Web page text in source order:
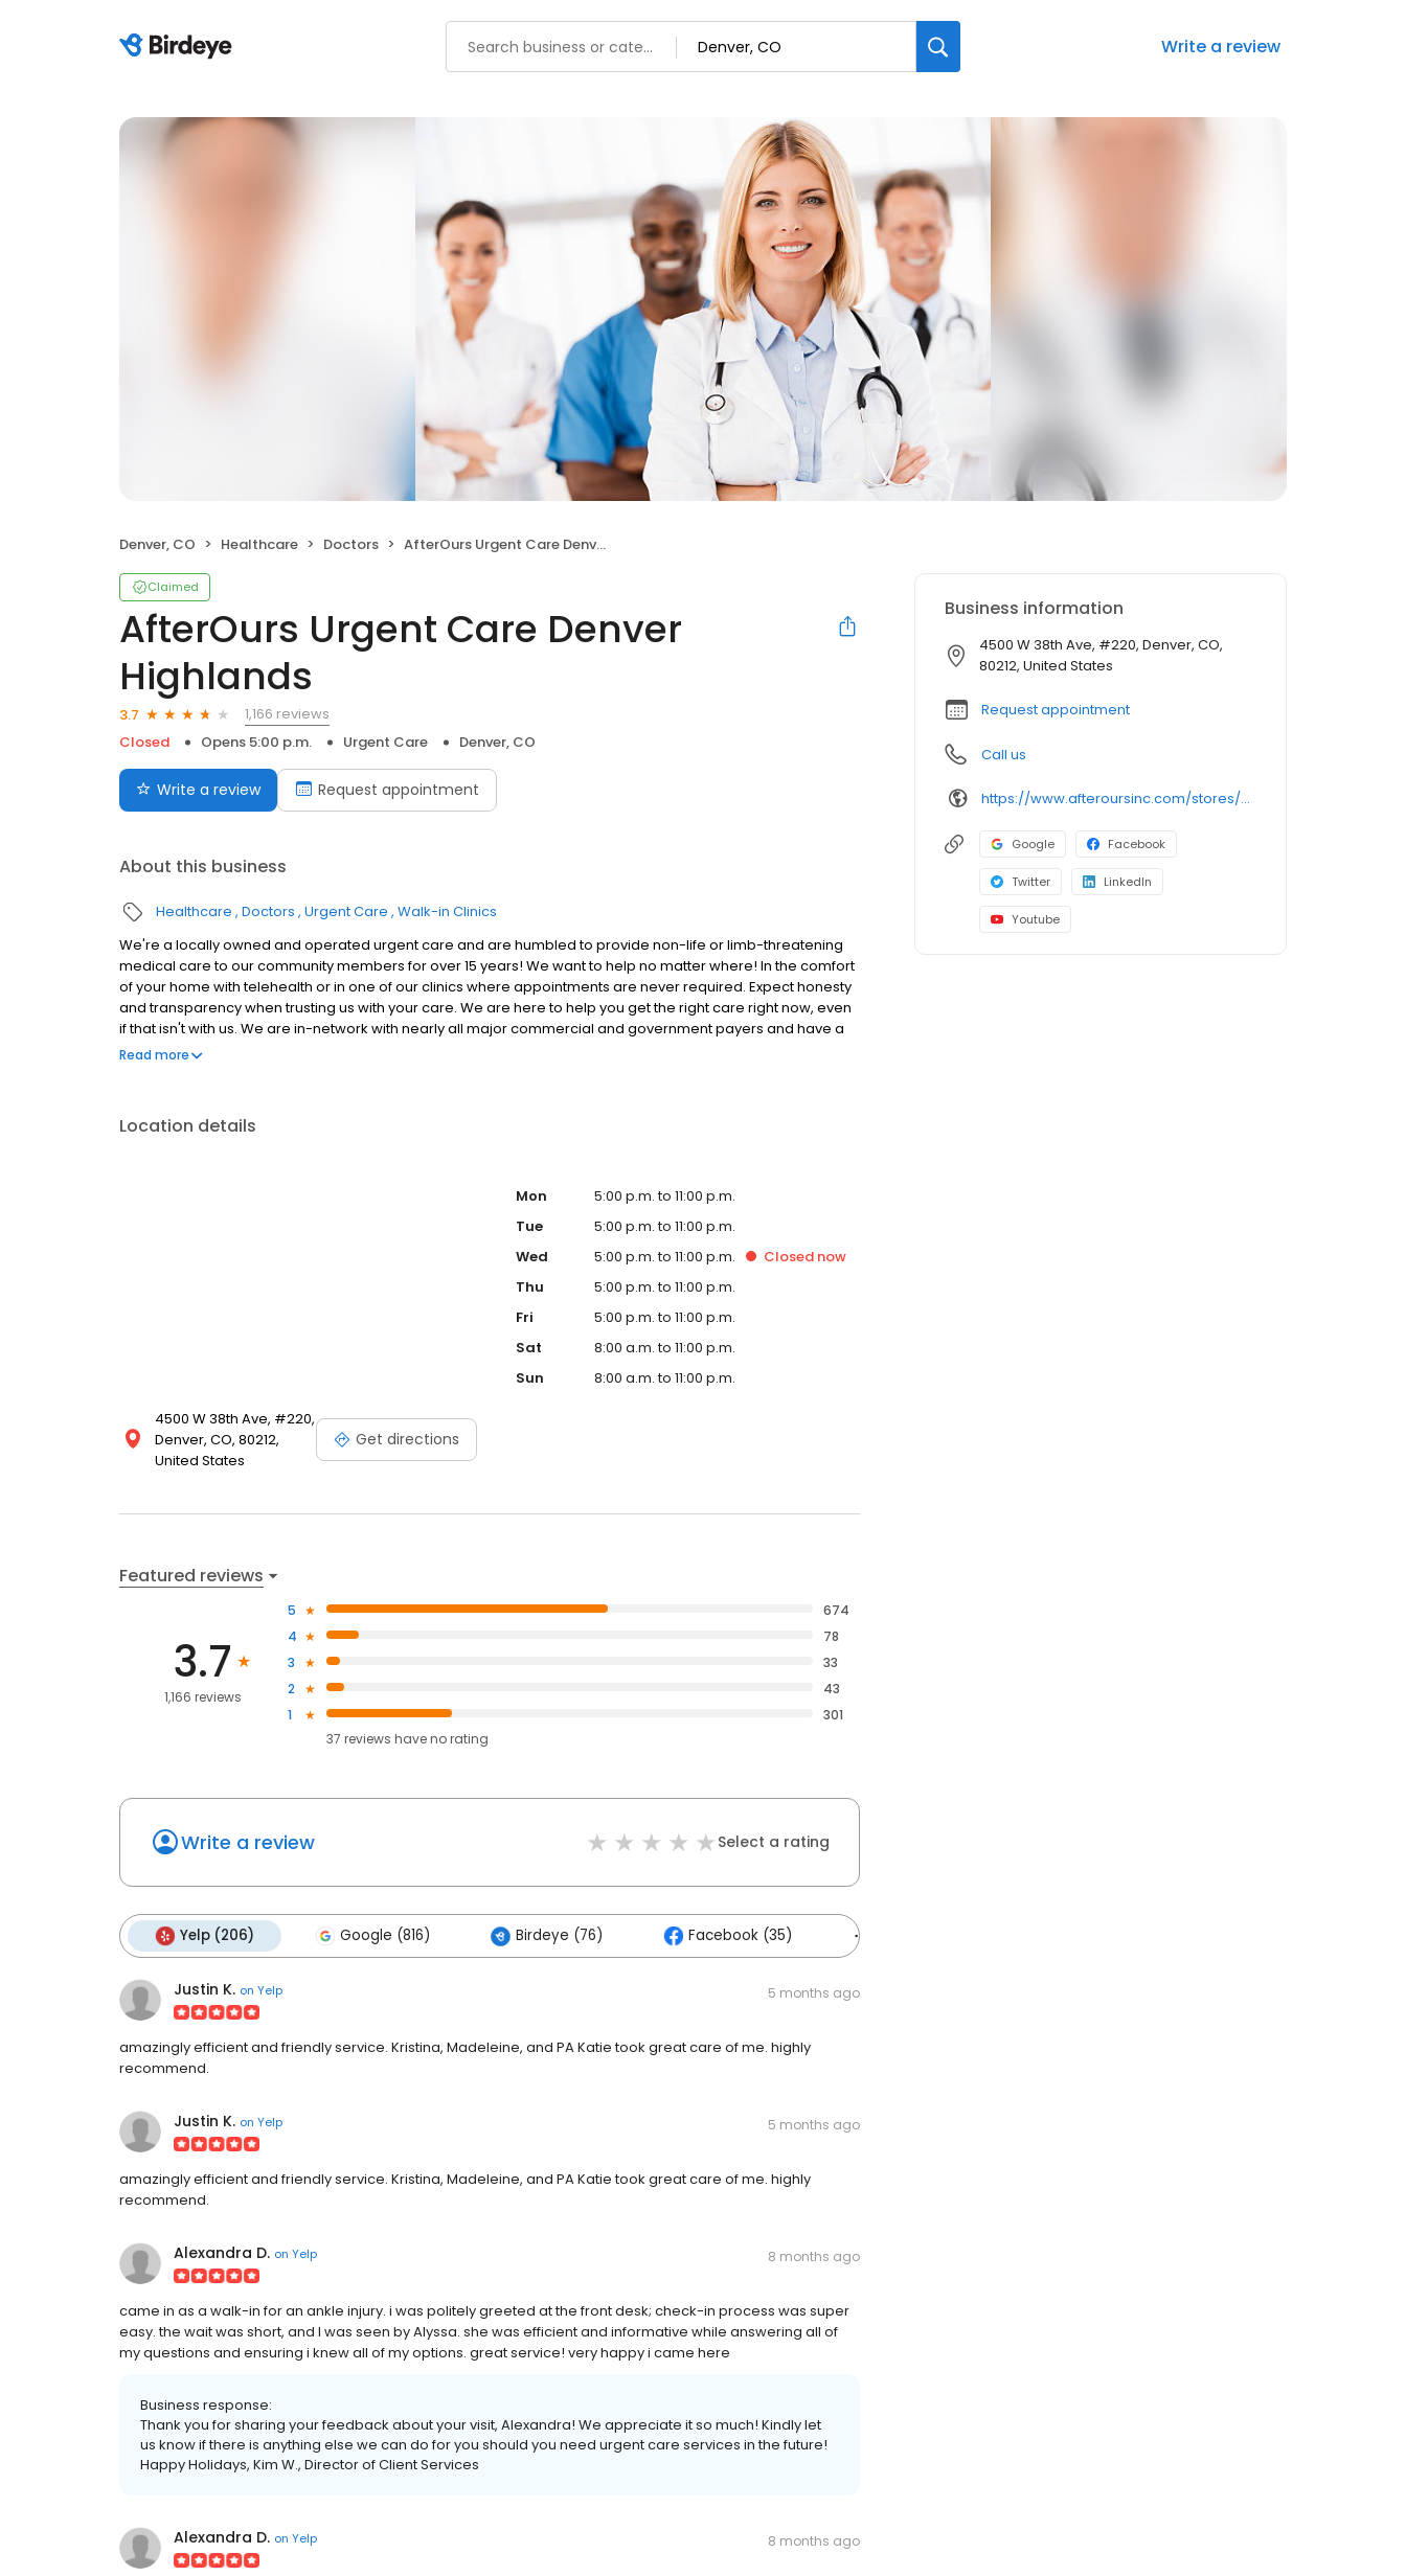
Write a review
Denver, CO Healthcare Doctors AfterOurs Urgent Care Denver Highlands
Claimed
AfterOurs Urgent Care Denver
Highlands
3.7
1,166 reviews
Closed
Opens 5:00 p.m. Urgent Care Denver, CO
Write a review Request appointment
About this business
Healthcare Doctors Urgent Care Walk-in Clinics
We're a locally owned and operated urgent care and are humbled to provide non-life or limb-threatening
medical care to our community members for over 15 years! We want to help no matter where! In the comfort
of your home with telehealth or in one of our clinics where appointments are never required. Expect honesty
and transparency when trusting us with your care. We are here to help you get the right care right now, even
if that isn't with us. We are in-network with nearly all major commercial and government payers and have a
tiered and capped self-pay rate structure that protects our patients' wallets for those without coverage or
Read more
Location details
4500 W 38th Ave, #220,
Denver, CO, 80212,
United States
Get directions
Mon
5:00 p.m. to 11:00 p.m.
Tue
5:00 p.m. to 11:00 p.m.
Wed
5:00 p.m. to 11:00 p.m. Closed now
Thu
5:00 p.m. to 11:00 p.m.
Fri
5:00 p.m. to 11:00 p.m.
Sat
8:00 a.m. to 11:00 p.m.
Sun
8:00 a.m. to 11:00 p.m.
Featured reviews
3.7
1,166 reviews
5
674
4
78
3
33
2
43
1
301
37 reviews haveno rating
Write a review Select a rating
Yelp (206) Google (816) Birdeye (76) Facebook (35)
Justin K. on Yelp 5 months ago
amazingly efficient and friendly service. Kristina, Madeleine, and PA Katie took great care of me. highly
recommend.
Justin K. on Yelp 5 months ago
amazingly efficient and friendly service. Kristina, Madeleine, and PA Katie took great care of me. highly
recommend.
Alexandra D. on Yelp 8 months ago
came in as a walk-in for an ankle injury. i was politely greeted at the front desk; check-in process was super
easy. the wait was short, and I was seen by Alyssa. she was efficient and informative while answering all of
my questions and ensuring i knew all of my options. great service! very happy i came here
Business response:
Thank you for sharing your feedback about your visit, Alexandra! We appreciate it so much! Kindly let
us know if there is anything else we can do for you should you need urgent care services in the future!
Happy Holidays, Kim W., Director of Client Services
Alexandra D. on Yelp 8 months ago
Business information
4500 W 38th Ave, #220, Denver, CO,
80212, United States
Request appointment
Call us
https://www.afteroursinc.com/stores/denver-highlands/
Google Facebook
Twitter LinkedIn
Youtube